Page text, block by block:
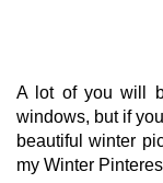
A lot of you will
windows, but if
beautiful winter
my Winter